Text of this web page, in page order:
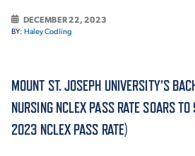
ABOUT THE MOUNT
ACADEMICS
DECEMBER 22, 2023
BY: Haley Codling
MOUNT ST. JOSEPH UNIVERSITY’S
NURSING NCLEX PASS RATE SOARS
2023 NCLEX PASS RATE)